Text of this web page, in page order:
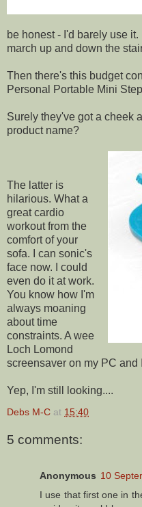
be honest - I'd barely use
march up and down the
Then there's this budget
Personal Portable Mini
Surely they've got a cheek
product name?
The latter is
hilarious. What a
great cardio
workout from the
comfort of your
sofa. I can sonic's
face now. I could
even do it at work.
You know how I'm
always moaning
about time
constraints. A wee
Loch Lomond
screensaver on my PC
Yep, I'm still looking....
Debs M-C at 15:40
5 comments:
Anonymous 10
I use that first one in